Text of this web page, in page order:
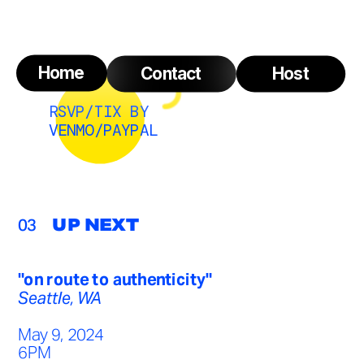
Home Contact Host
RSVP/TIX BY
VENMO/PAYPAL
UP NEXT
03
"on route to authenticity"
Seattle, WA
May 9, 2024
6PM